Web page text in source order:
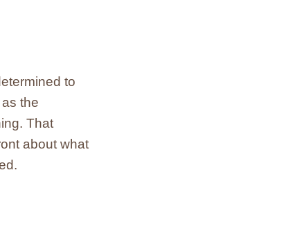
to
the
That
about what